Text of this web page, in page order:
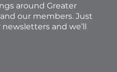
around Greater
our members. Just
and we’ll